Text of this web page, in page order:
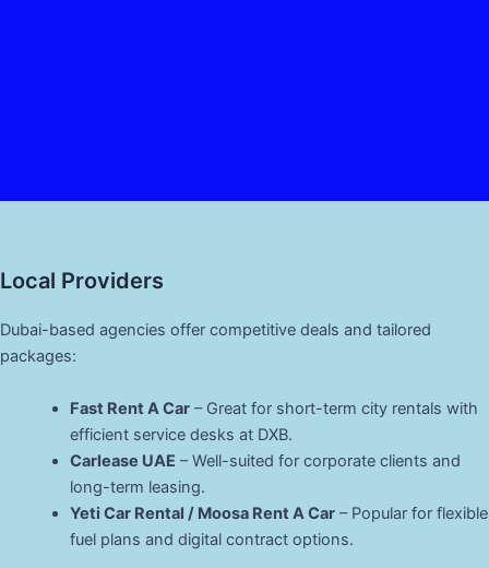
Local Providers
Dubai-based agencies offer competitive deals and tailored
packages:
Fast Rent A Car– Great for short-term city rentals with
efficient service desks at DXB.
Carlease UAE – Well-suited for corporate clients and
long-term leasing.
Yeti Car Rental / Moosa Rent A Car– Popular for flexible
fuel plans and digital contract options.